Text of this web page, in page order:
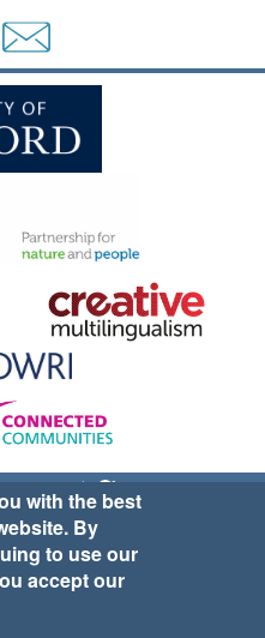
Contact Us
World Atlas |
| Site Credits
with the best
By
to use our
accept our